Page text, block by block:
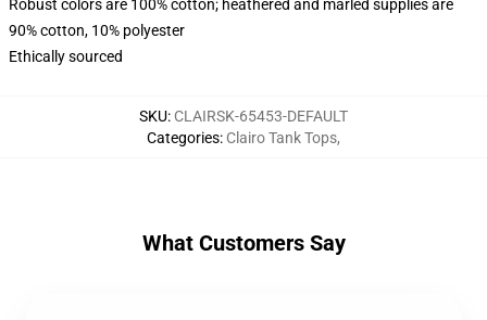
Robust colors are 100% cotton; heathered and marled supplies are
90% cotton, 10% polyester
Ethically sourced
SKU: CLAIRSK-65453-DEFAULT
Categories: Clairo Tank Tops,
What Customers Say